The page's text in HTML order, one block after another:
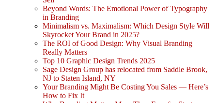
Beyond Words: The Emotional Power of Typography
in Branding
Minimalism vs. Maximalism: Which Design Style Will
Skyrocket Your Brand in 2025?
The ROI of Good Design: Why Visual Branding
Really Matters
Top 10 Graphic Design Trends 2025
Sage Design Group has relocated from Saddle Brook,
NJ to Staten Island, NY
Your Branding Might Be Costing You Sales — Here’s
How to Fix It